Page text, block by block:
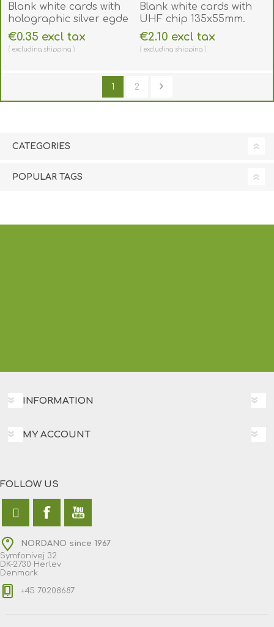
Blank white cards with
holographic silver egde
- CR80. 70102029SE
€0.35 excl tax
excluding shipping
Blank white cards with
UHF chip 135x55mm.
70102247
€2.10 excl tax
excluding shipping
1 2
CATEGORIES
POPULAR TAGS
INFORMATION
MY ACCOUNT
FOLLOW US
NORDANO since 1967
Symfonivej 32
DK-2730 Herlev
Denmark
+45 70208687